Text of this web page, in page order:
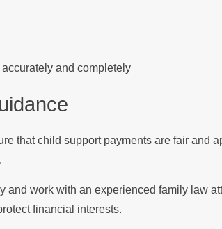
and completely
that child support payments are fair and
work with an experienced family law
financial interests.